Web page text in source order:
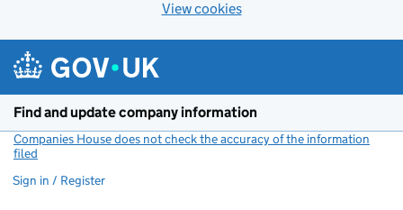
View cookies
Find and update company information
Companies House does not check the accuracy of the information
filed
Sign in / Register